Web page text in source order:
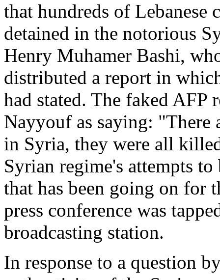
that hundreds of
detained in the notorious
Henry Muhamer Bashi,
distributed a report in
had stated. The faked
Nayyouf as saying: "There
in Syria, they were all
Syrian regime's attempts
that has been going on for
press conference was
broadcasting station.
In response to a question